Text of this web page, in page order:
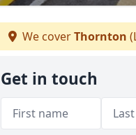
We coverThornton
Get in touch